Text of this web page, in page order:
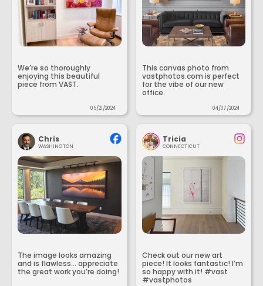
We’re so thoroughly
enjoying this beautiful
piece from VAST.
05/21/2024
This canvas photo from
vastphotos.com is perfect
for the vibe of our new
office.
04/07/2024
Chris
WASHINGTON
The image looks amazing
and is flawless... appreciate
the great work you’re doing!
Tricia
CONNECTICUT
Check out our new art
piece! It looks fantastic! I’m
so happy with it! #vast
#vastphotos